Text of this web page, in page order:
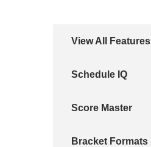
View All Features
Schedule IQ
Score Master
Bracket Formats